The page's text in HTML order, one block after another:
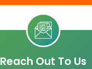
COST UNIVERSITIES MASTER
Reach Out To Us